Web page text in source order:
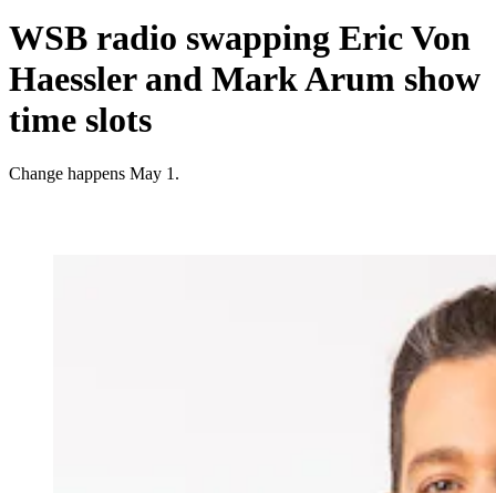
WSB radio swapping Eric Von
Haessler and Mark Arum show
time slots
Change happens May 1.